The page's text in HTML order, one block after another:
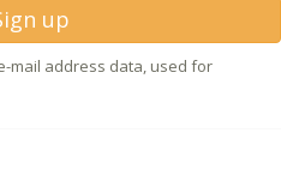
up
mail address data, used for